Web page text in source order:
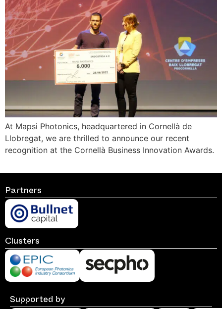
At Mapsi Photonics, headquartered in Cornellà de
Llobregat, we are thrilled to announce our recent
recognition at the Cornellà Business Innovation Awards.
Partners
Clusters
Supported by